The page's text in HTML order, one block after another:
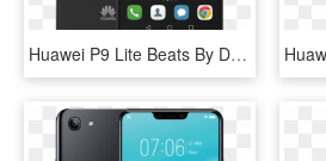
Huawei P9 Lite Beats By Dr Dre Urbeats - Nokia 5 Vs Huawei P9 Lite, HD Png Download